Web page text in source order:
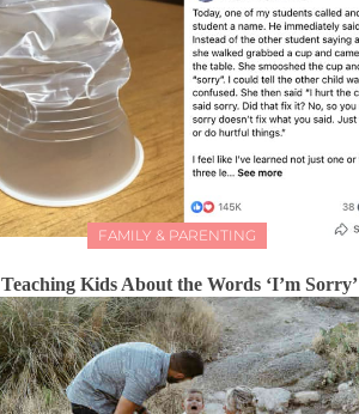
FAMILY & PARENTING
Teaching Kids About the Words ‘I’m Sorry’